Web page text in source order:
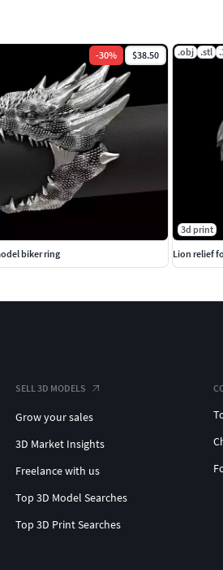
-30% $38.50
biker ring
.obj .stl
3d print
Lion relief
SELL 3D MODELS
Grow your sales
3D Market Insights
Freelance with us
Top 3D Model Searches
Top 3D Print Searches